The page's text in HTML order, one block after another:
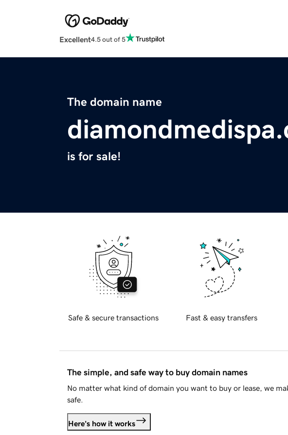
Excellent4.5 out of 5
The domain name
is for sale!
Safe & secure transactions Fast & easy transfers
The simple, and safe way to buy domain names
No matter what kind of domain you want to buy or lease, we
safe.
Here's how it works